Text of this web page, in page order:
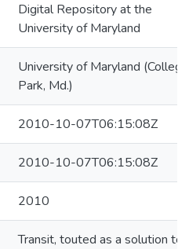
Digital Repository at the
University of Maryland
University of Maryland (College
Park, Md.)
2010-10-07T06:15:08Z
2010-10-07T06:15:08Z
2010
Transit, touted as a solution to